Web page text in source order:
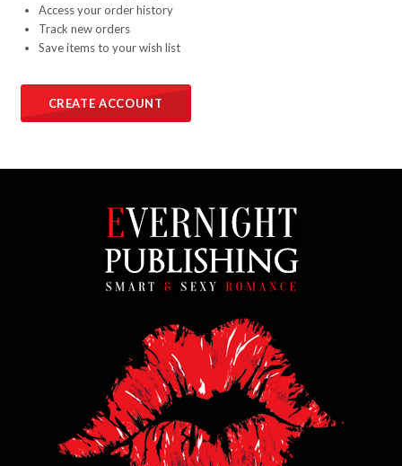
Access your order history
Track new orders
Save items to your wish list
CREATE ACCOUNT